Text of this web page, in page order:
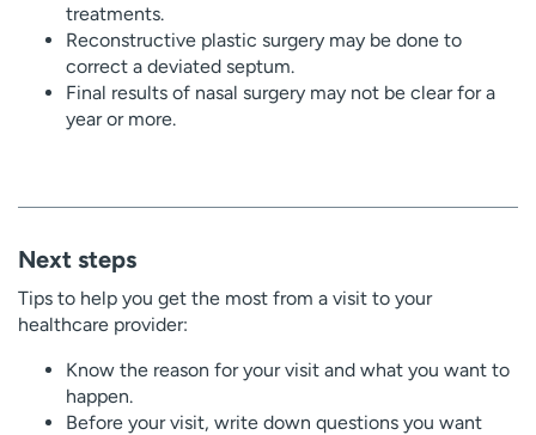
treatments.
Reconstructive plastic surgery may be done to
correct a deviated septum.
Final results of nasal surgery may not be clear for a
year or more.
Next steps
Tips to help you get the most from a visit to your
healthcare provider:
Know the reason for your visit and what you want to
happen.
Before your visit, write down questions you want